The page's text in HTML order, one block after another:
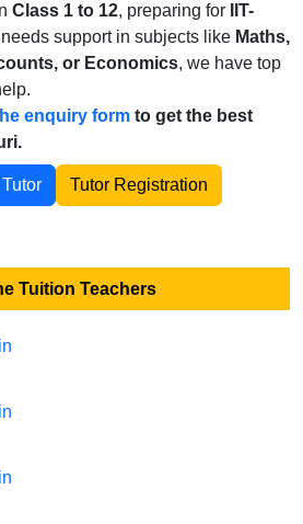
Class 1 to 12, preparing for
IIT-
needs support in subjects like Maths,
or Economics, we have top
enquiry form to get the best
Tutor Registration
Tuition Teachers